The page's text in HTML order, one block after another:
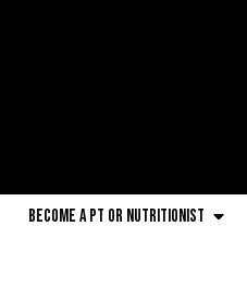
Become a PT or Nutritionist